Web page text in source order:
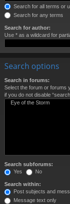
Search for all terms or
Search for any terms
Search for author:
Use * as a wildcard for
Search options
Search in forums:
Select the forum or forums
if you do not disable
Search subforums:
Yes
No
Search within:
Post subjects and
Message text only